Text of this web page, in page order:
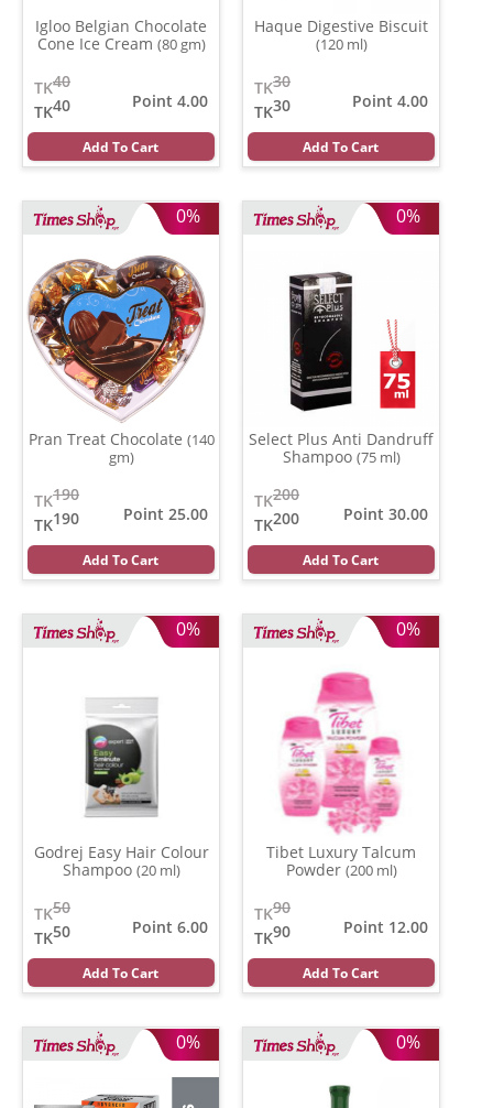
Igloo Belgian Chocolate
Cone Ice Cream (80 gm)
40
TK
40
TK
Point 4.00
Add To Cart
Haque Digestive Biscuit
(120 ml)
30
TK
30
TK
Point 4.00
Add To Cart
0%
Pran Treat Chocolate (140
gm)
190
TK
190
TK
Point 25.00
Add To Cart
0%
Select Plus Anti Dandruff
Shampoo (75 ml)
200
TK
200
TK
Point 30.00
Add To Cart
0%
Godrej Easy Hair Colour
Shampoo (20 ml)
50
TK
50
TK
Point 6.00
Add To Cart
0%
Tibet Luxury Talcum
Powder (200 ml)
90
TK
90
TK
Point 12.00
Add To Cart
0% 0%